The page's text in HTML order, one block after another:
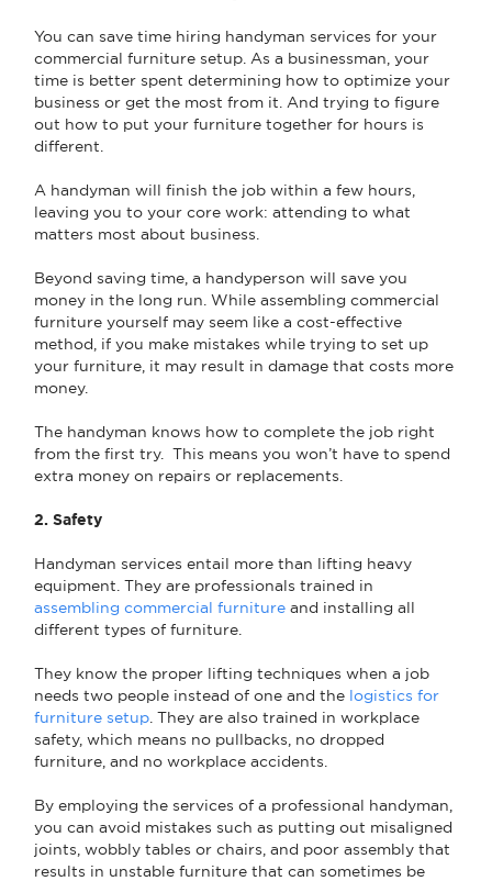
You can save time hiring handyman services for your
commercial furniture setup. As a businessman, your
time is better spent determining how to optimize your
business or get the most from it. And trying to figure
out how to put your furniture together for hours is
different.
A handyman will finish the job within a few hours,
leaving you to your core work: attending to what
matters most about business.
Beyond saving time, a handyperson will save you
money in the long run. While assembling commercial
furniture yourself may seem like a cost-effective
method, if you make mistakes while trying to set up
your furniture, it may result in damage that costs more
money.
The handyman knows how to complete the job right
from the first try. This means you won’t have to spend
extra money on repairs or replacements.
2. Safety
Handyman services entail more than lifting heavy
equipment. They are professionals trained in
assembling commercial furniture and installing all
different types of furniture.
They know the proper lifting techniques when a job
needs two people instead of one and the logistics for
furniture setup . They are also trained in workplace
safety, which means no pullbacks, no dropped
furniture, and no workplace accidents.
By employing the services of a professional handyman,
you can avoid mistakes such as putting out misaligned
joints, wobbly tables or chairs, and poor assembly that
results in unstable furniture that can sometimes be